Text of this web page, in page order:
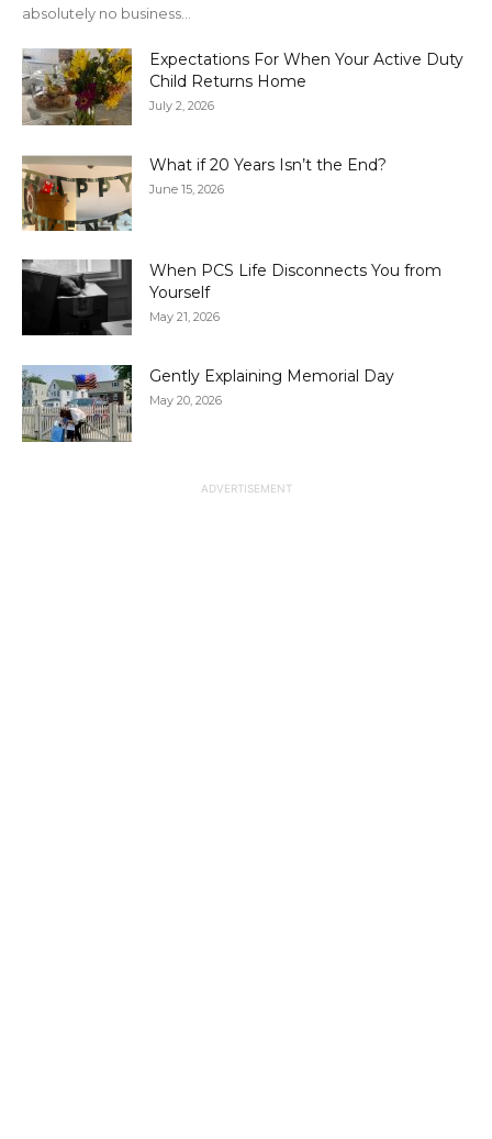
absolutely no business...
Expectations For When Your Active Duty
Child Returns Home
July 2, 2026
What if 20 Years Isn’t the End?
June 15, 2026
When PCS Life Disconnects You from
Yourself
May 21, 2026
Gently Explaining Memorial Day
May 20, 2026